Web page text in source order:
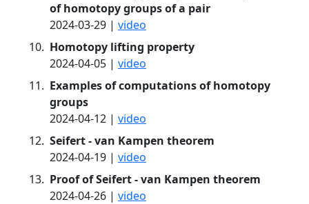
of homotopy groups of a pair
2024-03-29 | video
Homotopy lifting property
2024-04-05 | video
Examples of computations of homotopy
groups
2024-04-12 | video
Seifert - van Kampen theorem
2024-04-19 | video
Proof of Seifert - van Kampen theorem
2024-04-26 | video